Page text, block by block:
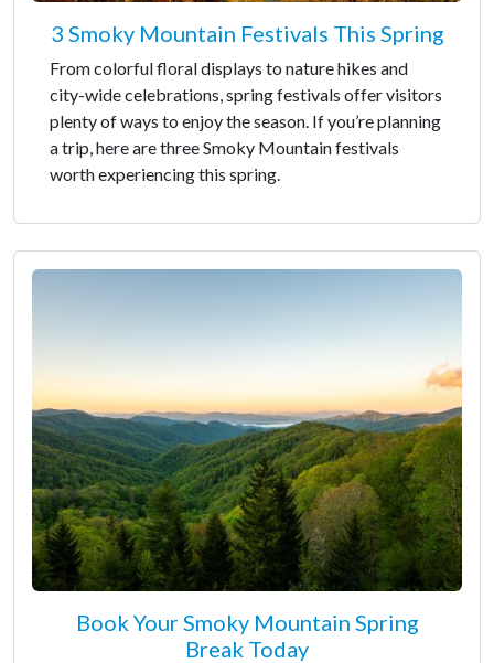
3 Smoky Mountain Festivals This Spring
From colorful floral displays to nature hikes and
city-wide celebrations, spring festivals offer visitors
plenty of ways to enjoy the season. If you’re planning
a trip, here are three Smoky Mountain festivals
worth experiencing this spring.
Book Your Smoky Mountain Spring
Break Today